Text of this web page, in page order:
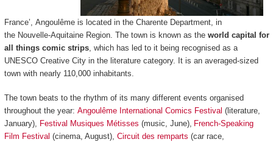
France’, Angoulême is located in the Charente Department, in
the Nouvelle-Aquitaine Region. The town is known as the world capital for
all things comic strips, which has led to it being recognised as a
UNESCO Creative City in the literature category. It is an averaged-sized
town with nearly 110,000 inhabitants.
The town beats to the rhythm of its many different events organised
throughout the year: Angoulême International Comics Festival (literature,
January), Festival Musiques Métisses (music, June), French-Speaking
Film Festival (cinema, August), Circuit des remparts (car race,